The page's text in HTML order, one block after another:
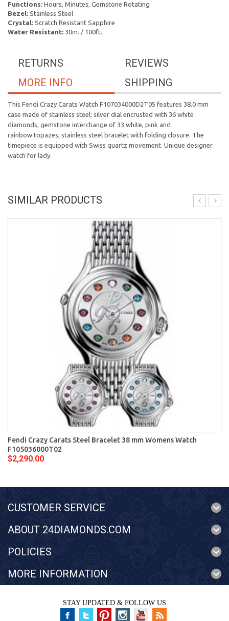
Functions: Hours, Minutes, Gemstone Rotating
Bezel: Stainless Steel
Crystal: Scratch Resistant Sapphire
Water Resistant: 30m. / 100ft.
REVIEWS
RETURNS
SHIPPING
MORE INFO
This Fendi Crazy Carats Watch F107034000D2T05 features 38.0 mm
case made of stainless steel; silver dial encrusted with 36 white
diamonds; gemstone interchange of 33 white, pink and
rainbow topazes; stainless steel bracelet with folding closure. The
timepiece is equipped with Swiss quartz movement. Unique designer
watch for lady.
SIMILAR PRODUCTS
Fendi Crazy Carats Steel Bracelet 38 mm Womens Watch
F105036000T02
$2,290.00
CUSTOMER SERVICE
ABOUT 24DIAMONDS.COM
POLICIES
MORE INFORMATION
STAY UPDATED & FOLLOW US